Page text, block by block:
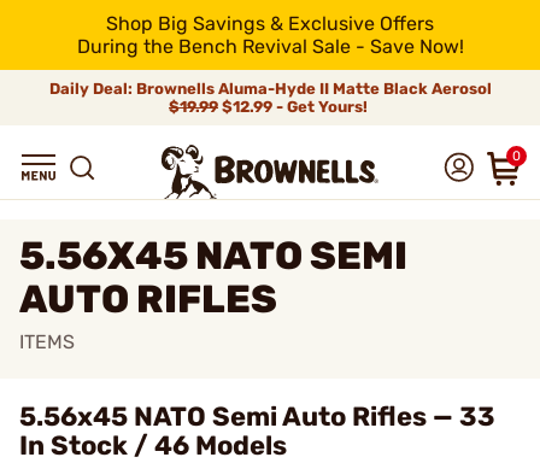
Shop Big Savings & Exclusive Offers
During the Bench Revival Sale - Save Now!
Daily Deal: Brownells Aluma-Hyde II Matte Black Aerosol
$19.99 $12.99 - Get Yours!
0
5.56X45 NATO SEMI
AUTO RIFLES
ITEMS
5.56x45 NATO Semi Auto Rifles — 33
In Stock / 46 Models